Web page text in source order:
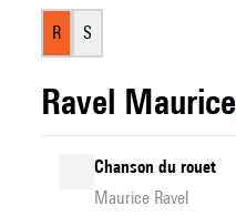
R S
Ravel Maurice
Chanson du rouet
Maurice Ravel